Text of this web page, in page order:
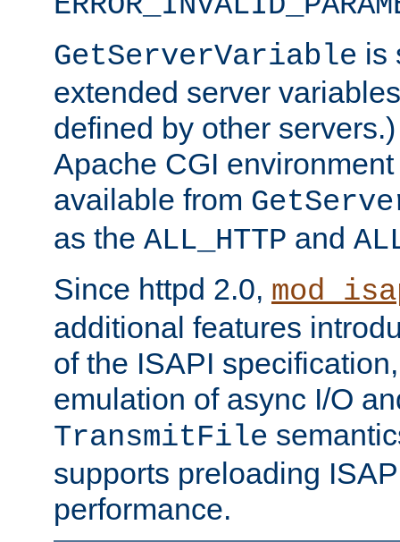
GetServerVariable is
extended server
defined by other
Apache CGI
available from
as the ALL_HTTP and
Since httpd 2.0,
additional features
of the ISAPI
emulation of async I/O
TransmitFile
supports preloading
performance.